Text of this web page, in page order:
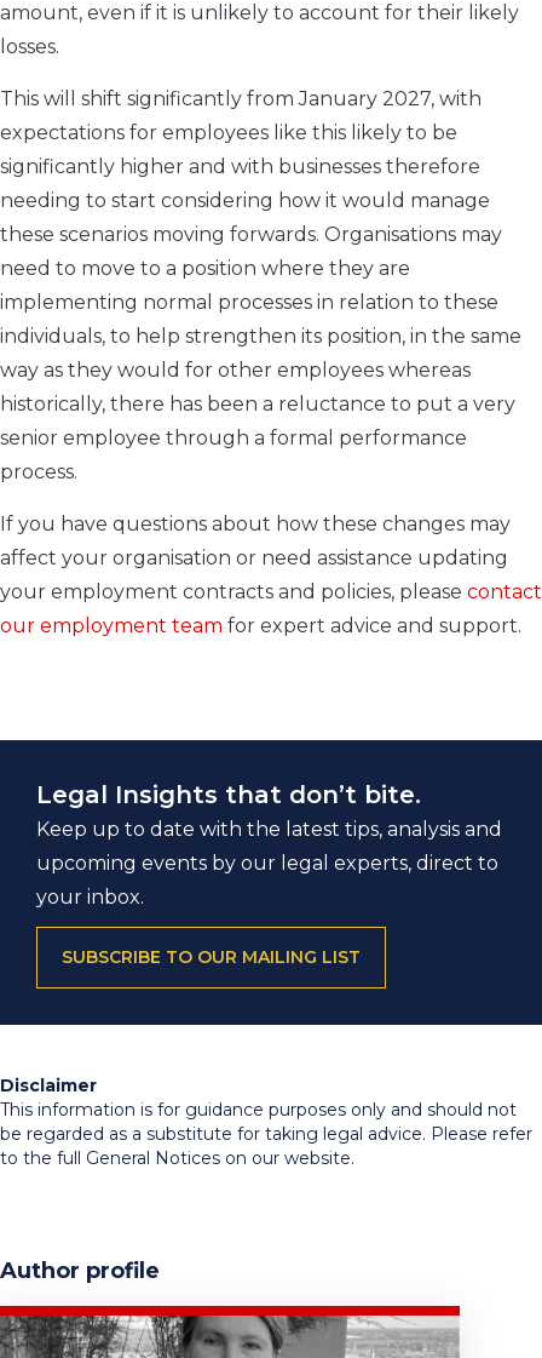
amount, even if it is unlikely to account for their likely
losses.
This will shift significantly from January 2027, with
expectations for employees like this likely to be
significantly higher and with businesses therefore
needing to start considering how it would manage
these scenarios moving forwards. Organisations may
need to move to a position where they are
implementing normal processes in relation to these
individuals, to help strengthen its position, in the same
way as they would for other employees whereas
historically, there has been a reluctance to put a very
senior employee through a formal performance
process.
If you have questions about how these changes may
affect your organisation or need assistance updating
your employment contracts and policies, please contact
our employment team for expert advice and support.
Legal Insights that don’t bite.
Keep up to date with the latest tips, analysis and
upcoming events by our legal experts, direct to
your inbox.
SUBSCRIBE TO OUR MAILING LIST
Disclaimer
This information is for guidance purposes only and should not
be regarded as a substitute for taking legal advice. Please refer
to the full General Notices on our website.
Author profile